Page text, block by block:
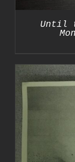
Until